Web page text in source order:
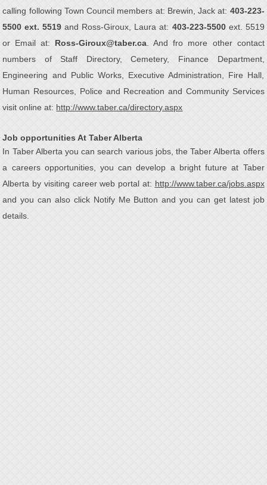
calling following Town Council members at: Brewin, Jack at: 403-223-
5500 ext. 5519 and Ross-Giroux, Laura at: 403-223-5500 ext. 5519
or Email at: Ross-Giroux@taber.ca . And fro more other contact
numbers of Staff Directory, Cemetery, Finance Department,
Engineering and Public Works, Executive Administration, Fire Hall,
Human Resources, Police and Recreation and Community Services
visit online at: http://www.taber.ca/directory.aspx
Job opportunities At Taber Alberta
In Taber Alberta you can search various jobs, the Taber Alberta offers
a careers opportunities, you can develop a bright future at Taber
Alberta by visiting career web portal at: http://www.taber.ca/jobs.aspx
and you can also click Notify Me Button and you can get latest job
details.